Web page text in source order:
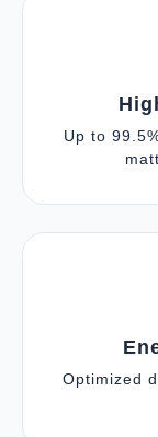
Up to
Optimized